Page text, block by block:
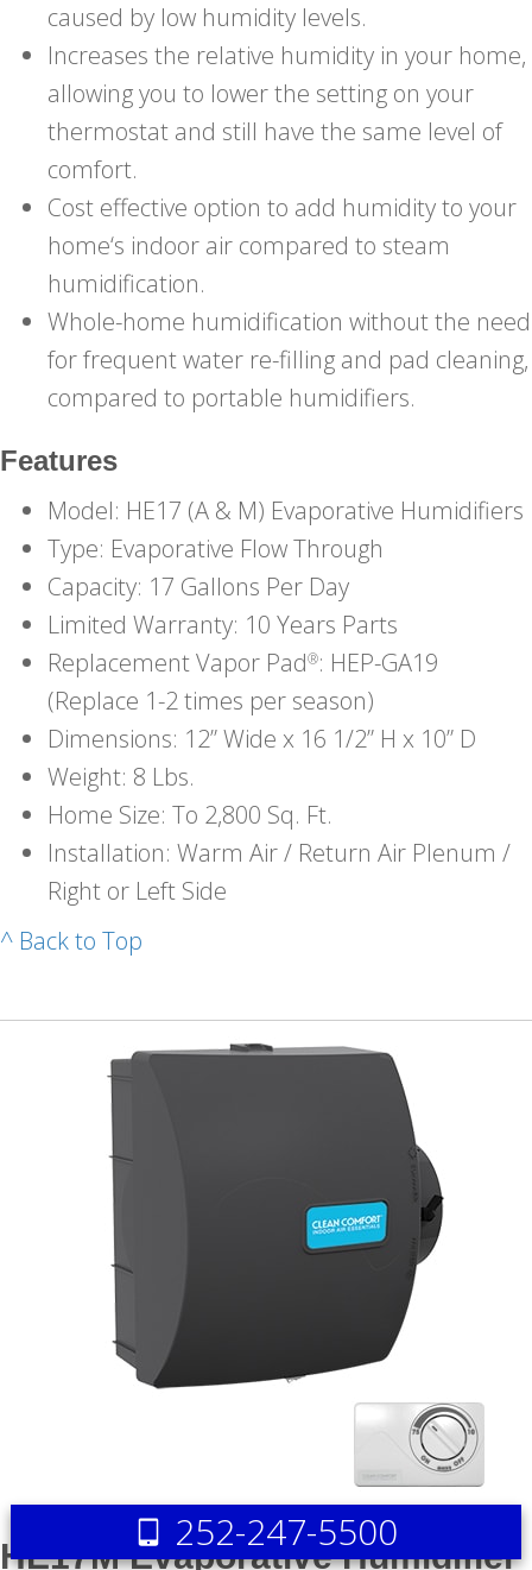
caused by low humidity levels.
Increases the relative humidity in your home,
allowing you to lower the setting on your
thermostat and still have the same level of
comfort.
Cost effective option to add humidity to your
home‘s indoor air compared to steam
humidification.
Whole-home humidification without the need
for frequent water re-filling and pad cleaning,
compared to portable humidifiers.
Features
Model: HE17 (A & M) Evaporative Humidifiers
Type: Evaporative Flow Through
Capacity: 17 Gallons Per Day
Limited Warranty: 10 Years Parts
Replacement Vapor Pad®: HEP-GA19
(Replace 1-2 times per season)
Dimensions: 12” Wide x 16 1/2” H x 10” D
Weight: 8 Lbs.
Home Size: To 2,800 Sq. Ft.
Installation: Warm Air / Return Air Plenum /
Right or Left Side
^ Back to Top
HE17M Evaporative Humidifier
252-247-5500